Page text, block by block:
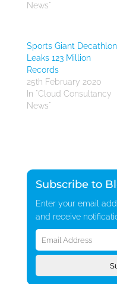
News"
Sports Giant Decathlon
Leaks 123 Million
Records
25th February 2020
In "Cloud Consultancy
News"
Subscribe to
Enter your email
and receive
Email
Address